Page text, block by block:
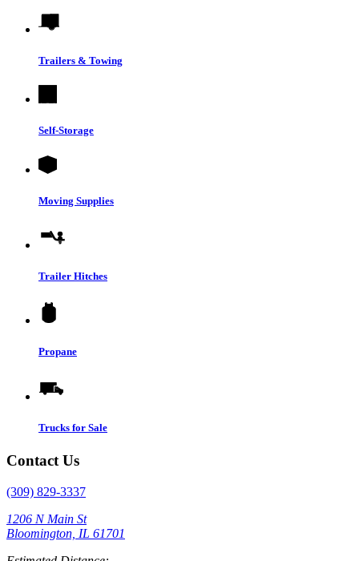
Trailers & Towing
Self-Storage
Moving Supplies
Trailer Hitches
Propane
Trucks for Sale
Contact Us
(309) 829-3337
1206 N Main St
Bloomington, IL 61701